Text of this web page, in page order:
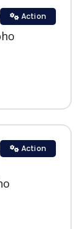
Action
Action